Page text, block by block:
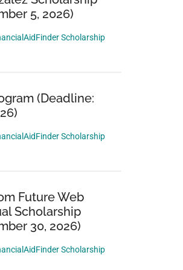
5, 2026)
Scholarship
(Deadline:
Scholarship
Future Web
Scholarship
30, 2026)
Scholarship